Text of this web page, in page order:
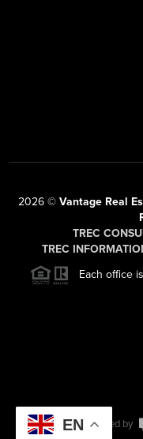
2026 © Vantage Real
TREC
TREC
Each office
Powered by
EN